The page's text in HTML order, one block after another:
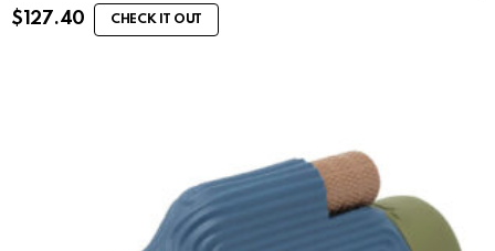
$ 127.40 CHECK IT OUT